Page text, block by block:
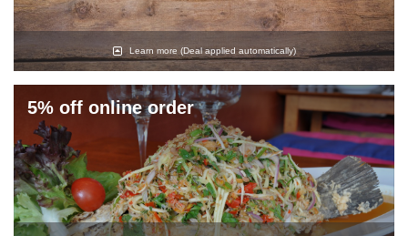
Learn more (Deal applied automatically)
5% off online order